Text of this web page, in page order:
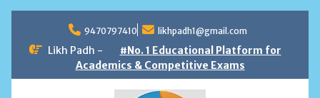
content
9470797410 likhpadh1@gmail.com
Likh Padh -
#No. 1 Educational Platform for
Academics & Competitive Exams